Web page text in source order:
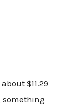
$11.29
something